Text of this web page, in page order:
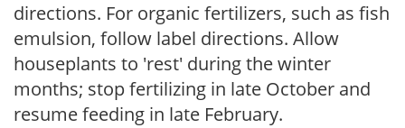
directions. For organic fertilizers, such as fish
emulsion, follow label directions. Allow
houseplants to 'rest' during the winter
months; stop fertilizing in late October and
resume feeding in late February.